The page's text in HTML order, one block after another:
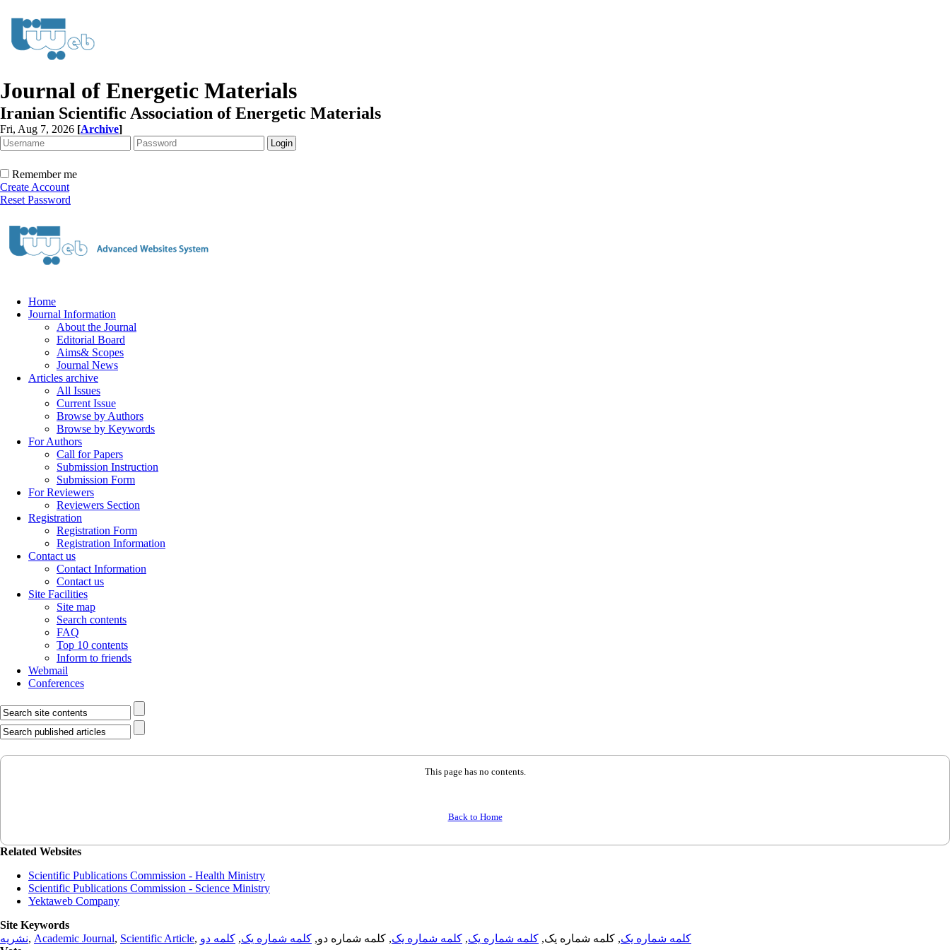
Journal of Energetic Materials
Iranian Scientific Association of Energetic Materials
Fri, Aug 7, 2026 [Archive]
Remember me
Create Account
Reset Password
Home
Journal Information
About the Journal
Editorial Board
Aims& Scopes
Journal News
Articles archive
All Issues
Current Issue
Browse by Authors
Browse by Keywords
For Authors
Call for Papers
Submission Instruction
Submission Form
For Reviewers
Reviewers Section
Registration
Registration Form
Registration Information
Contact us
Contact Information
Contact us
Site Facilities
Site map
Search contents
FAQ
Top 10 contents
Inform to friends
Webmail
Conferences
This page has no contents.
Back to Home
Related Websites
Scientific Publications Commission - Health Ministry
Scientific Publications Commission - Science Ministry
Yektaweb Company
Site Keywords
نشریه, Academic Journal, Scientific Article, کلمه شماره یک, کلمه شماره یک, کلمه شماره یک, کلمه شماره یک, کلمه شماره دو, کلمه شماره یک, کلمه دو